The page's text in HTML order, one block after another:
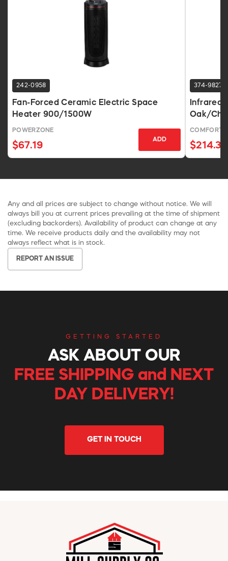
242-0958
Fan-Forced Ceramic Electric Space
Heater 900/1500W
POWERZONE
$67.19
ADD
374-9827
Infrared
Oak/
COMFORT
$214.31
Any and all prices are subject to change without notice. We will
always bill you at current prices prevailing at the time of shipment
(excluding backorders). Availability of product can change at any
time. We receive products daily and the availability may not
always reflect what is in stock.
REPORT AN ISSUE
GETTING STARTED
ASK ABOUT OUR
FREE SHIPPING and NEXT
DAY DELIVERY!
GET IN TOUCH